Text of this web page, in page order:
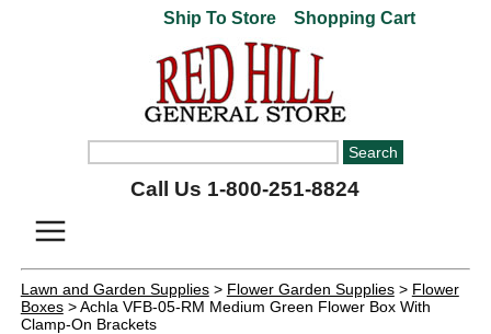
Ship To Store Shopping Cart
Call Us 1-800-251-8824
Lawn and Garden Supplies> Flower Garden Supplies> Flower
Boxes> Achla VFB-05-RM Medium Green Flower Box With
Clamp-On Brackets